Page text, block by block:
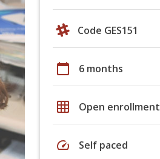
Code GES151
calendar_today 6 months
grid_on Open enrollment
speed Self paced